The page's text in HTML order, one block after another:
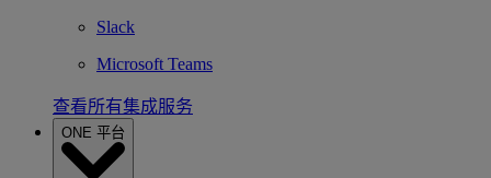
Slack
Microsoft Teams
查看所有集成服务
ONE 平台